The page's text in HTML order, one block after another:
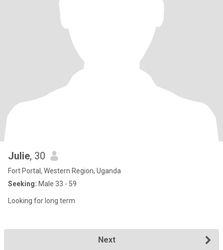
Julie, 30
Fort Portal, Western Region, Uganda
Seeking: Male 33 - 59
Looking for long term
Next